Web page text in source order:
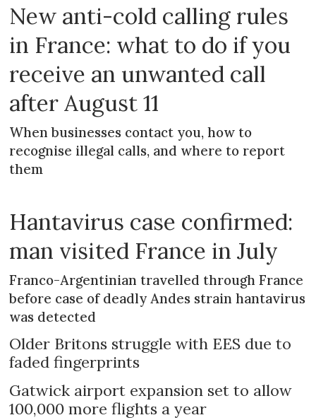
New anti-cold calling rules
in France: what to do if you
receive an unwanted call
after August 11
When businesses contact you, how to
recognise illegal calls, and where to report
them
Hantavirus case confirmed:
man visited France in July
Franco-Argentinian travelled through France
before case of deadly Andes strain hantavirus
was detected
Older Britons struggle with EES due to
faded fingerprints
Gatwick airport expansion set to allow
100,000 more flights a year